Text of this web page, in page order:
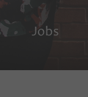
Jobs